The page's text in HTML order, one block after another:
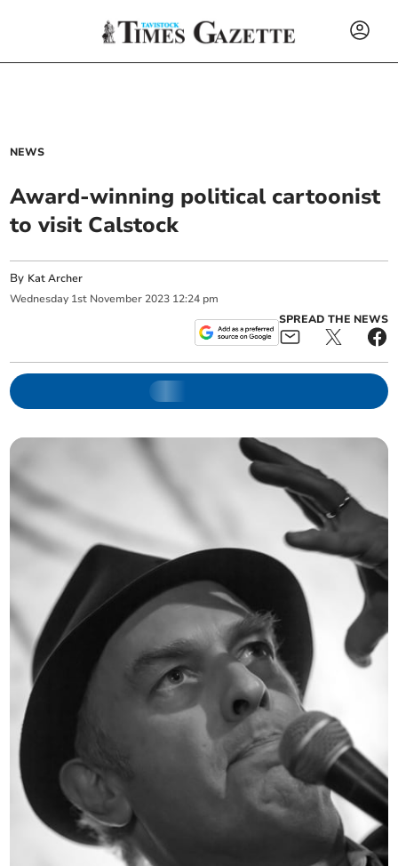
NEWS
Award-winning political cartoonist
to visit Calstock
By Kat Archer
Wednesday 1st November 2023 12:24 pm
SPREAD THE NEWS